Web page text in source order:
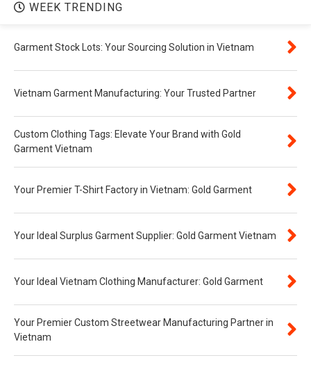
WEEK TRENDING
Garment Stock Lots: Your Sourcing Solution in Vietnam
Vietnam Garment Manufacturing: Your Trusted Partner
Custom Clothing Tags: Elevate Your Brand with Gold
Garment Vietnam
Your Premier T-Shirt Factory in Vietnam: Gold Garment
Your Ideal Surplus Garment Supplier: Gold Garment Vietnam
Your Ideal Vietnam Clothing Manufacturer: Gold Garment
Your Premier Custom Streetwear Manufacturing Partner in
Vietnam